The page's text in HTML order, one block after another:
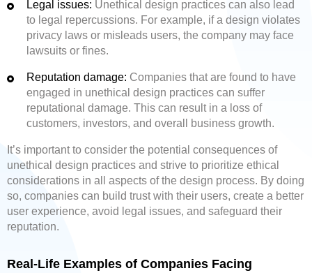
Legal issues: Unethical design practices can also lead
to legal repercussions. For example, if a design violates
privacy laws or misleads users, the company may face
lawsuits or fines.
Reputation damage: Companies that are found to have
engaged in unethical design practices can suffer
reputational damage. This can result in a loss of
customers, investors, and overall business growth.
It’s important to consider the potential consequences of
unethical design practices and strive to prioritize ethical
considerations in all aspects of the design process. By doing
so, companies can build trust with their users, create a better
user experience, avoid legal issues, and safeguard their
reputation.
Real-Life Examples of Companies Facing